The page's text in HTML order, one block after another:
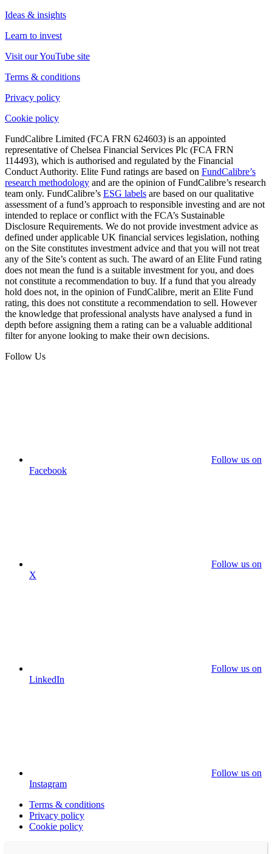
Ideas & insights
Learn to invest
Visit our YouTube site
Terms & conditions
Privacy policy
Cookie policy
FundCalibre Limited (FCA FRN 624603) is an appointed
representative of Chelsea Financial Services Plc (FCA FRN
114493), which is authorised and regulated by the Financial
Conduct Authority. Elite Fund ratings are based on FundCalibre’s
research methodology and are the opinion of FundCalibre’s research
team only. FundCalibre’s ESG labels are based on our qualitative
assessment of a fund’s approach to responsible investing and are not
intended to replace or conflict with the FCA’s Sustainable
Disclosure Requirements. We do not provide investment advice as
defined under applicable UK financial services legislation, nothing
on the Site constitutes investment advice and that you will not treat
any of the Site’s content as such. The award of an Elite Fund rating
does not mean the fund is a suitable investment for you, and does
not constitute a recommendation to buy. If a fund that you already
hold does not, in the opinion of FundCalibre, merit an Elite Fund
rating, this does not constitute a recommendation to sell. However
the knowledge that professional analysts have analysed a fund in
depth before assigning them a rating can be a valuable additional
filter for anyone looking to make their own decisions.
Follow Us
Follow us on
Facebook
Follow us on
X
Follow us on
LinkedIn
Follow us on
Instagram
Terms & conditions
Privacy policy
Cookie policy